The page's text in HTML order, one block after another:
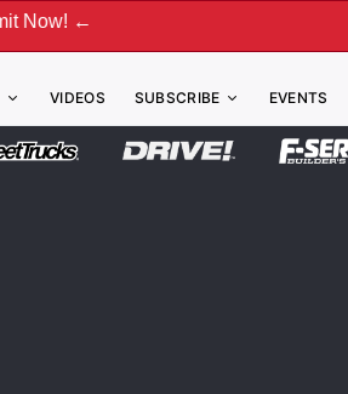
VIDEOS SUBSCRIBE EVENTS